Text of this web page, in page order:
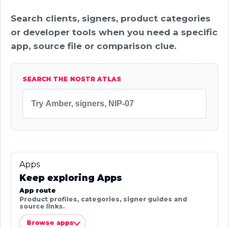
Search clients, signers, product categories
or developer tools when you need a specific
app, source file or comparison clue.
SEARCH THE NOSTR ATLAS
Apps
Keep exploring Apps
App route
Product profiles, categories, signer guides and
source links.
Browse apps